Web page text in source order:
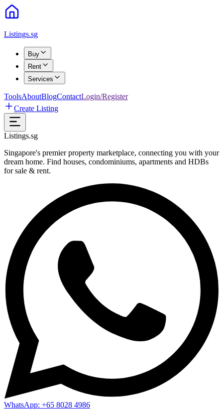
Listings.sg
Buy
Rent
Services
ToolsAboutBlogContactLogin/Register
Create Listing
Listings.sg
Singapore's premier property marketplace, connecting you with your
dream home. Find houses, condominiums, apartments and HDBs
for sale & rent.
WhatsApp: +65 8028 4986